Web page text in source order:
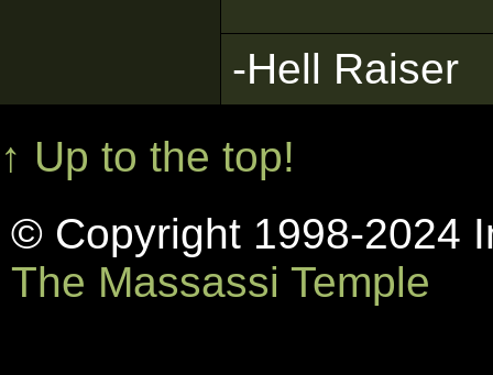
-Hell Raiser
↑ Up to the top!
© Copyright 1998-2024
The Massassi Temple